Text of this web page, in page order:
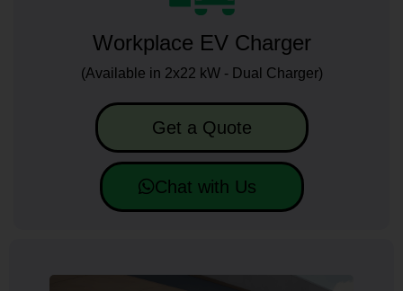
Workplace EV Charger
(Available in 2x22 kW - Dual Charger)
Get a Quote
Chat with Us